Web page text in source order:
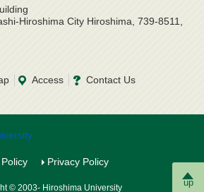
up
Hiroshima City Hiroshima, 739-8511,
Access Contact Us
Privacy Policy
© 2003- Hiroshima University